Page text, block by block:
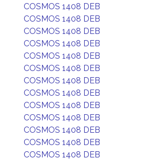
COSMOS 1408 DEB
COSMOS 1408 DEB
COSMOS 1408 DEB
COSMOS 1408 DEB
COSMOS 1408 DEB
COSMOS 1408 DEB
COSMOS 1408 DEB
COSMOS 1408 DEB
COSMOS 1408 DEB
COSMOS 1408 DEB
COSMOS 1408 DEB
COSMOS 1408 DEB
COSMOS 1408 DEB